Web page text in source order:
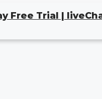
Free Trial |